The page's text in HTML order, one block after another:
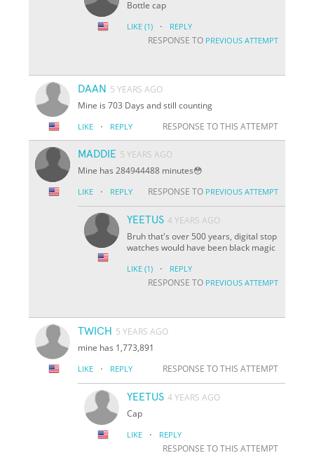
Bottle cap
LIKE (1) · REPLY
RESPONSE TO PREVIOUS ATTEMPT
DAAN 5 YEARS AGO
Mine is 703 Days and still counting
LIKE · REPLY RESPONSE TO THIS ATTEMPT
MADDIE 5 YEARS AGO
Mine has 284944488 minutes😳
LIKE · REPLY RESPONSE TO PREVIOUS ATTEMPT
YEETUS 4 YEARS AGO
Bruh that's over 500 years, digital stop
watches would have been black magic
LIKE (1) · REPLY
RESPONSE TO PREVIOUS ATTEMPT
TWICH 5 YEARS AGO
mine has 1,773,891
LIKE · REPLY RESPONSE TO THIS ATTEMPT
YEETUS 4 YEARS AGO
Cap
LIKE · REPLY
RESPONSE TO THIS ATTEMPT